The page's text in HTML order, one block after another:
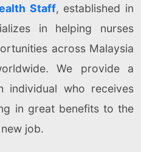
Staff, established in
in helping nurses
across Malaysia
We provide a
individual who receives
in great benefits to the
job.